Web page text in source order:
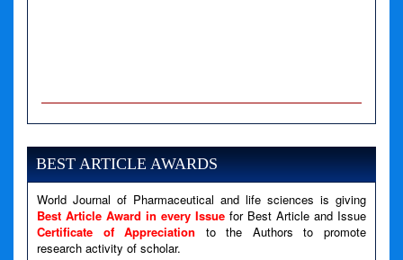
A PHP Error was encountered
Severity: Notice
Filename: views/right_panel.php
Line Number: 79
A PHP Error was encountered
BEST ARTICLE AWARDS
World Journal of Pharmaceutical and life sciences is giving
Best Article Award in every Issue for Best Article and Issue
Certificate of Appreciation to the Authors to promote
research activity of scholar.